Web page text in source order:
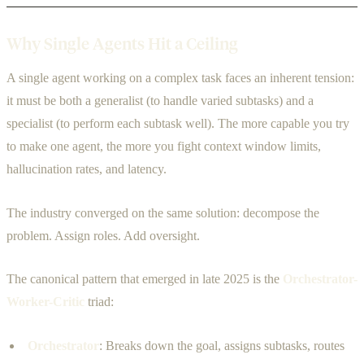
Why Single Agents Hit a Ceiling
A single agent working on a complex task faces an inherent tension:
it must be both a generalist (to handle varied subtasks) and a
specialist (to perform each subtask well). The more capable you try
to make one agent, the more you fight context window limits,
hallucination rates, and latency.
The industry converged on the same solution: decompose the
problem. Assign roles. Add oversight.
The canonical pattern that emerged in late 2025 is the Orchestrator-
Worker-Critic triad:
Orchestrator: Breaks down the goal, assigns subtasks, routes